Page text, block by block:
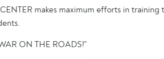
makes maximum efforts in
ON THE ROADS!"